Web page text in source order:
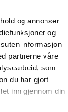
og annonser
og
informasjon
partnerne våre
som
du har gjort
inn gjennom din
a range of
or PVC.
profiles you
how.